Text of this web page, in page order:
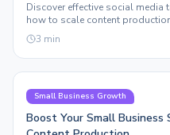
Discover effective social media
how to scale content
without breaking the bank.
3 min
Small Business Growth
Boost Your Small